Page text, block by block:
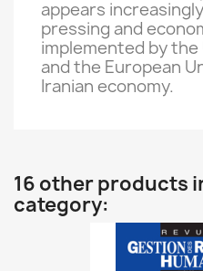
appears increasingly
pressing and
implemented bythe
and the European
Iranian economy.
16 other products
category: